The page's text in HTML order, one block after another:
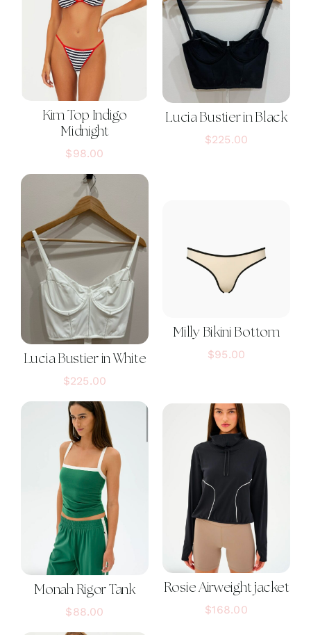
Scrubs
Bath and Body
Kim Top Indigo
Midnight
$98.00
Lucia Bustier in Black
$225.00
Lucia Bustier in White
$225.00
Milly Bikini Bottom
$95.00
Monah Rigor Tank
$88.00
Rosie Airweight jacket
$168.00